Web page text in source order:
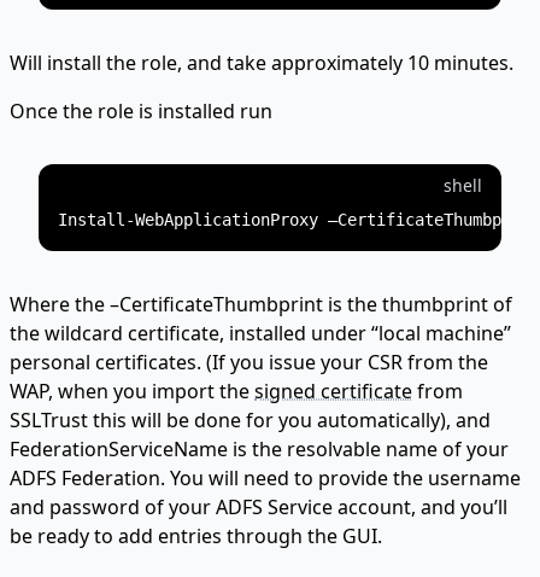
Will install the role, and take approximately 10 minutes.
Once the role is installed run
shell
Where the –CertificateThumbprint is the thumbprint of
the wildcard certificate, installed under “local machine”
personal certificates. (If you issue your CSR from the
WAP, when you import thesigned certificatefrom
SSLTrust this will be done for you automatically), and
FederationServiceName is the resolvable name of your
ADFS Federation. You will need to provide the username
and password of your ADFS Service account, and you’ll
be ready to add entries through the GUI.